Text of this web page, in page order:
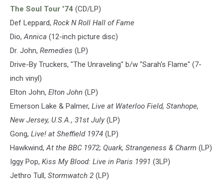
The Soul Tour '74 (CD/LP)
Def Leppard, Rock N Roll Hall of Fame
Dio,Annica (12-inch picture disc)
Dr. John, Remedies (LP)
Drive-By Truckers, "The Unraveling" b/w "Sarah's Flame" (7-
inch vinyl)
Elton John, Elton John (LP)
Emerson Lake & Palmer, Live at Waterloo Field, Stanhope,
New Jersey, U.S.A., 31st July (LP)
Gong, Live! at Sheffield 1974 (LP)
Hawkwind,At the BBC 1972; Quark, Strangeness & Charm (LP)
Iggy Pop, Kiss My Blood: Live in Paris 1991 (3LP)
Jethro Tull, Stormwatch 2 (LP)